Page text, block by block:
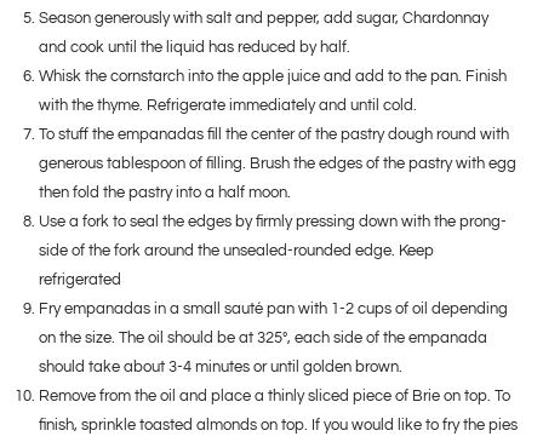
Season generously with salt and pepper, add sugar, Chardonnay
and cook until the liquid has reduced by half.
Whisk the cornstarch into the apple juice and add to the pan. Finish
with the thyme. Refrigerate immediately and until cold.
To stuff the empanadas fill the center of the pastry dough round with
generous tablespoon of filling. Brush the edges of the pastry with egg
then fold the pastry into a half moon.
Use a fork to seal the edges by firmly pressing down with the prong-
side of the fork around the unsealed-rounded edge. Keep
refrigerated
Fry empanadas in a small sauté pan with 1-2 cups of oil depending
on the size. The oil should be at 325°, each side of the empanada
should take about 3-4 minutes or until golden brown.
Remove from the oil and place a thinly sliced piece of Brie on top. To
finish, sprinkle toasted almonds on top. If you would like to fry the pies